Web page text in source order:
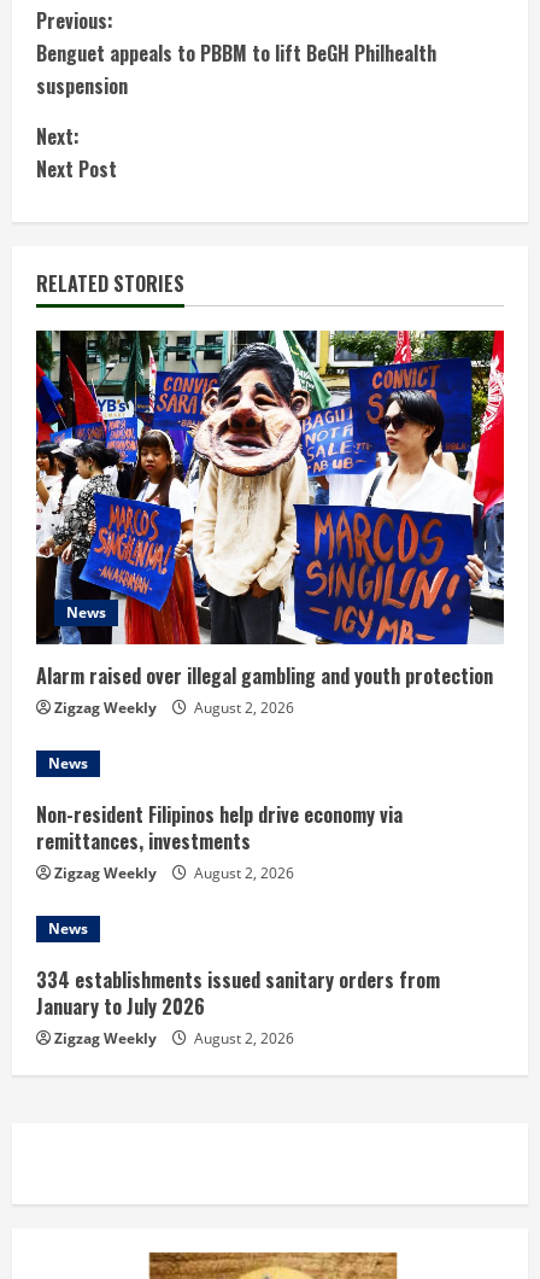
C
o
n
t
i
n
u
e
R
e
a
d
i
n
g
Previous:
Benguet appeals to PBBM to lift BeGH Philhealth
suspension
Next:
Next Post
RELATED STORIES
News
Alarm raised over illegal gambling and youth protection
Zigzag Weekly August 2, 2026
News
Non-resident Filipinos help drive economy via
remittances, investments
Zigzag Weekly August 2, 2026
News
334 establishments issued sanitary orders from
January to July 2026
Zigzag Weekly August 2, 2026